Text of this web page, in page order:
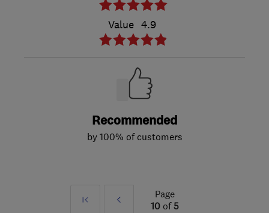
Value 4.9
Recommended
by 100% of customers
First
Prev
Page
10of5